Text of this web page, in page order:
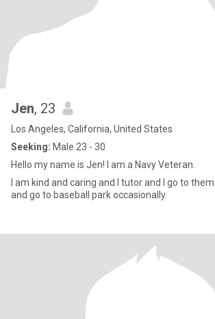
Jen, 23
Los Angeles, California, United States
Seeking: Male 23 - 30
Hello my name is Jen! I am a Navy Veteran.
I am kind and caring and I tutor and I go to
and go to baseball park occasionally.